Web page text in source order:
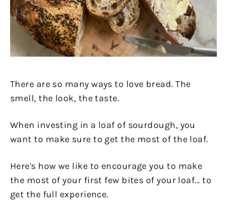
There are so many ways to love bread. The
smell, the look, the taste.
When investing in a loaf of sourdough, you
want to make sure to get the most of the loaf.
Here's how we like to encourage you to make
the most of your first few bites of your loaf... to
get the full experience.